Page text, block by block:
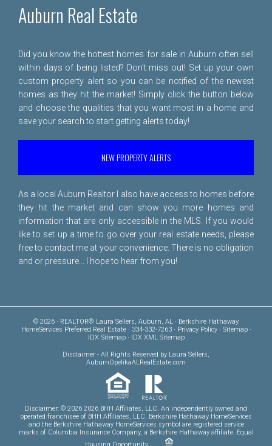
Auburn Real Estate
Did you know the hottest homes for sale in Auburn often sell
within days of being listed? Don't miss out! Set up your own
custom property alert so you can be notified of the newest
homes as they hit the market! Simply click the button below
and choose the qualities that you want most in a home and
save your search to start getting alerts today!
NEW PROPERTY ALERTS
As a local Auburn Realtor I also have access to homes before
they hit the market and can show you more homes and
information that are only accessible in the MLS. If you would
like to set up a time to go over your real estate needs, please
free to contact me at your convenience. There is no obligation
and or pressure... I hope to hear from you!
© 2026 · REALTOR® Laura Sellers, Auburn, AL · Berkshire Hathaway
HomeServices Preferred Real Estate · 334-332-7263 · Privacy Policy· Sitemap·
IDX Sitemap· IDX XML Sitemap
Disclaimer - All Rights Reserved by Laura Sellers,
AuburnOpelikaALRealEstate.com
Disclaimer: © 2026 2026 BHH Affiliates, LLC. An independently owned and
operated franchisee of BHH Affiliates, LLC. Berkshire Hathaway HomeServices
and the Berkshire Hathaway HomeServices symbol are registered service
marks of Columbia Insurance Company, a Berkshire Hathaway affiliate. Equal